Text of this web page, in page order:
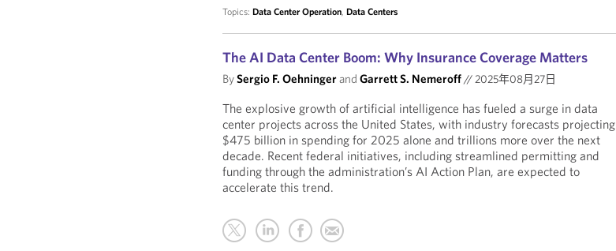
Topics:Data Center Operation,Data Centers
The AI Data Center Boom: Why Insurance Coverage Matters
BySergio F. OehningerandGarrett S. Nemeroff//2025年08月27日
The explosive growth of artificial intelligence has fueled a surge in data
center projects across the United States, with industry forecasts projecting
$475 billion in spending for 2025 alone and trillions more over the next
decade. Recent federal initiatives, including streamlined permitting and
funding through the administration’s AI Action Plan, are expected to
accelerate this trend.